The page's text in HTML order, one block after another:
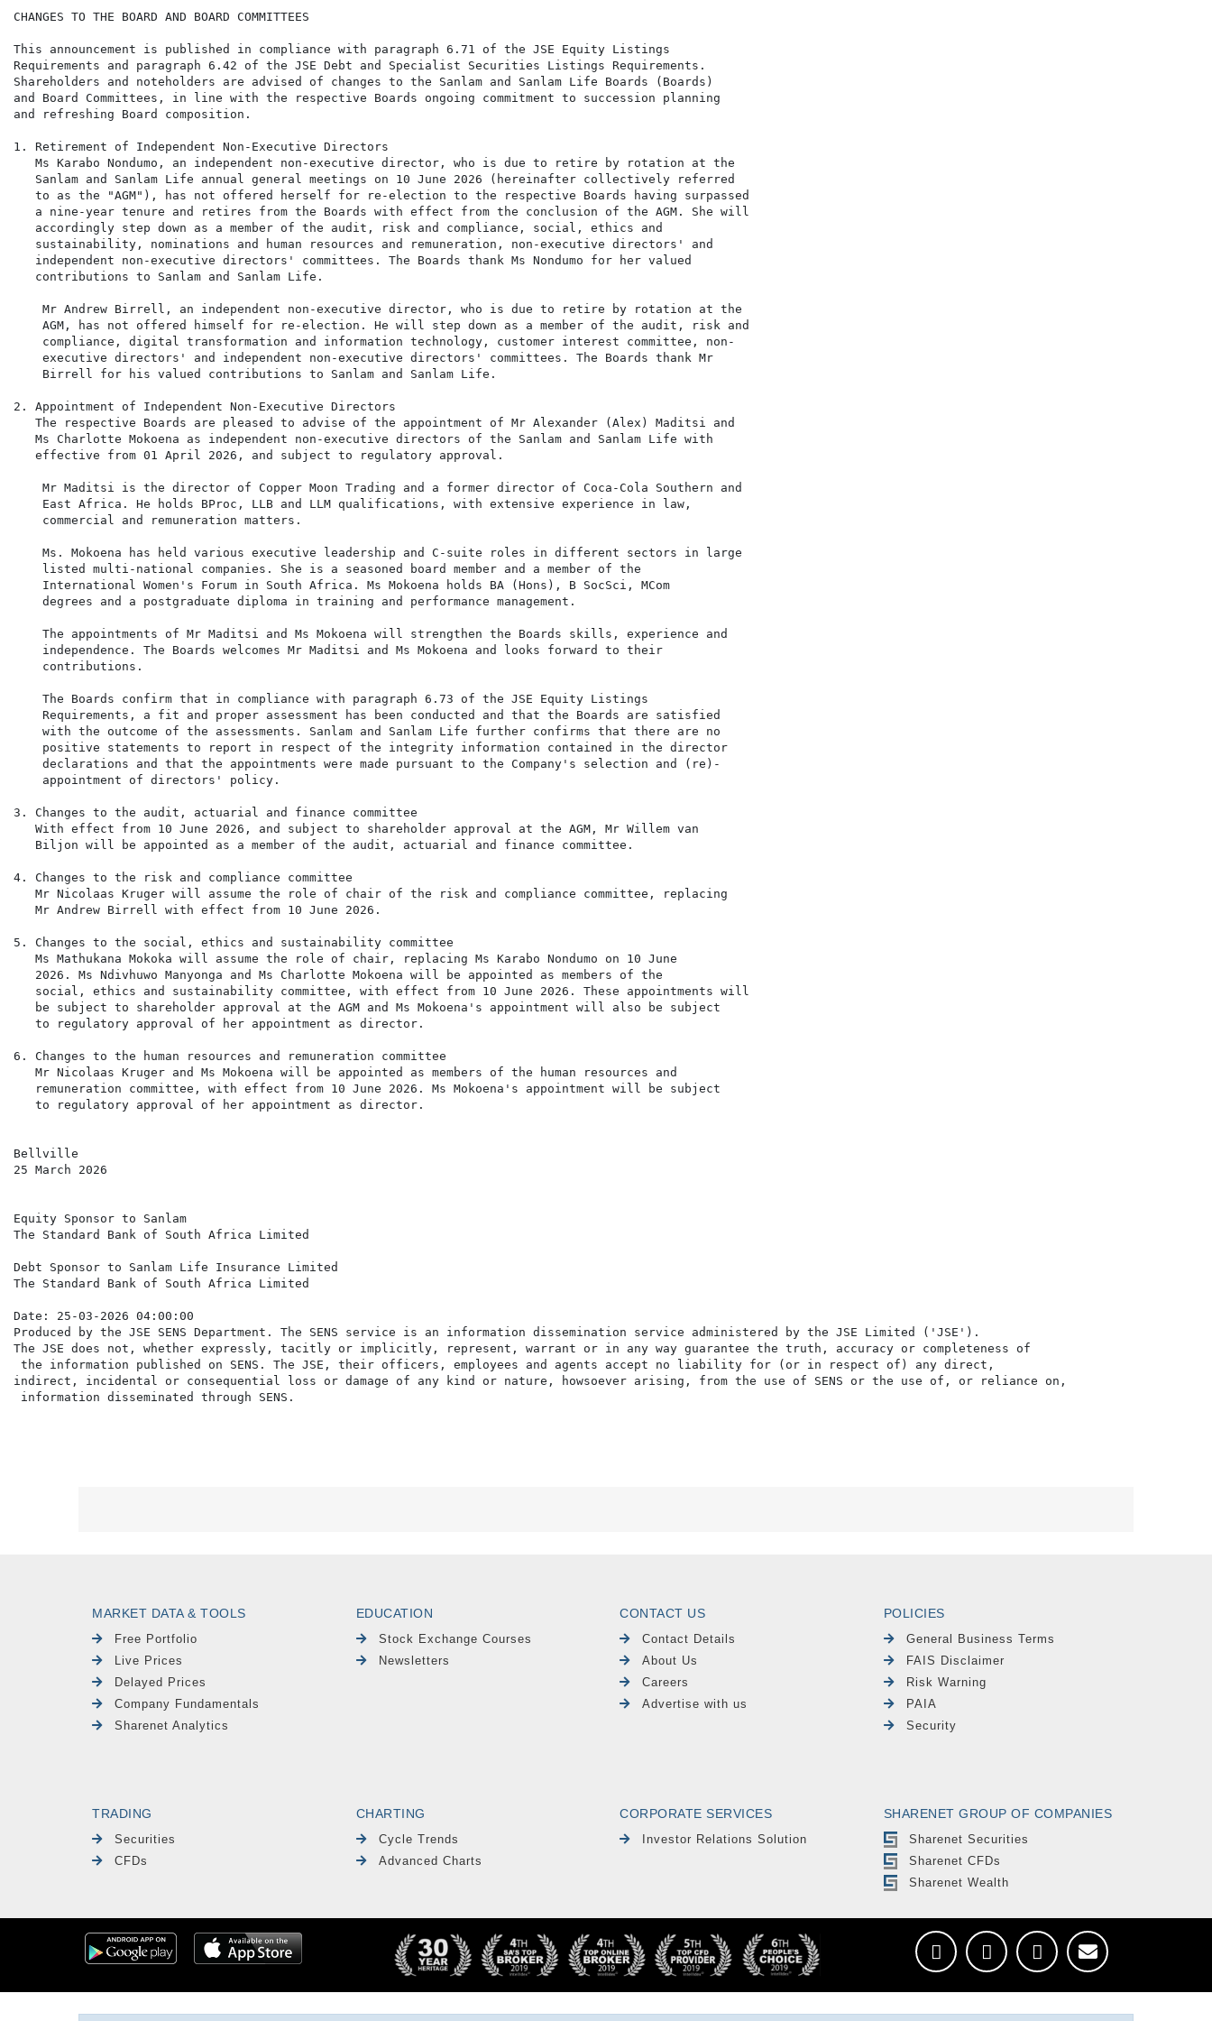
CHANGES TO THE BOARD AND BOARD COMMITTEES
This announcement is published in compliance with paragraph 6.71 of the JSE Equity Listings
Requirements and paragraph 6.42 of the JSE Debt and Specialist Securities Listings Requirements.
Shareholders and noteholders are advised of changes to the Sanlam and Sanlam Life Boards (Boards)
and Board Committees, in line with the respective Boards ongoing commitment to succession planning
and refreshing Board composition.
1. Retirement of Independent Non-Executive Directors
   Ms Karabo Nondumo, an independent non-executive director, who is due to retire by rotation at the
   Sanlam and Sanlam Life annual general meetings on 10 June 2026 (hereinafter collectively referred
   to as the "AGM"), has not offered herself for re-election to the respective Boards having surpassed
   a nine-year tenure and retires from the Boards with effect from the conclusion of the AGM. She will
   accordingly step down as a member of the audit, risk and compliance, social, ethics and
   sustainability, nominations and human resources and remuneration, non-executive directors' and
   independent non-executive directors' committees. The Boards thank Ms Nondumo for her valued
   contributions to Sanlam and Sanlam Life.
    Mr Andrew Birrell, an independent non-executive director, who is due to retire by rotation at the
    AGM, has not offered himself for re-election. He will step down as a member of the audit, risk and
    compliance, digital transformation and information technology, customer interest committee, non-
    executive directors' and independent non-executive directors' committees. The Boards thank Mr
    Birrell for his valued contributions to Sanlam and Sanlam Life.
2. Appointment of Independent Non-Executive Directors
   The respective Boards are pleased to advise of the appointment of Mr Alexander (Alex) Maditsi and
   Ms Charlotte Mokoena as independent non-executive directors of the Sanlam and Sanlam Life with
   effective from 01 April 2026, and subject to regulatory approval.
    Mr Maditsi is the director of Copper Moon Trading and a former director of Coca-Cola Southern and
    East Africa. He holds BProc, LLB and LLM qualifications, with extensive experience in law,
    commercial and remuneration matters.
    Ms. Mokoena has held various executive leadership and C-suite roles in different sectors in large
    listed multi-national companies. She is a seasoned board member and a member of the
    International Women's Forum in South Africa. Ms Mokoena holds BA (Hons), B SocSci, MCom
    degrees and a postgraduate diploma in training and performance management.
    The appointments of Mr Maditsi and Ms Mokoena will strengthen the Boards skills, experience and
    independence. The Boards welcomes Mr Maditsi and Ms Mokoena and looks forward to their
    contributions.
    The Boards confirm that in compliance with paragraph 6.73 of the JSE Equity Listings
    Requirements, a fit and proper assessment has been conducted and that the Boards are satisfied
    with the outcome of the assessments. Sanlam and Sanlam Life further confirms that there are no
    positive statements to report in respect of the integrity information contained in the director
    declarations and that the appointments were made pursuant to the Company's selection and (re)-
    appointment of directors' policy.
3. Changes to the audit, actuarial and finance committee
   With effect from 10 June 2026, and subject to shareholder approval at the AGM, Mr Willem van
   Biljon will be appointed as a member of the audit, actuarial and finance committee.
4. Changes to the risk and compliance committee
   Mr Nicolaas Kruger will assume the role of chair of the risk and compliance committee, replacing
   Mr Andrew Birrell with effect from 10 June 2026.
5. Changes to the social, ethics and sustainability committee
   Ms Mathukana Mokoka will assume the role of chair, replacing Ms Karabo Nondumo on 10 June
   2026. Ms Ndivhuwo Manyonga and Ms Charlotte Mokoena will be appointed as members of the
   social, ethics and sustainability committee, with effect from 10 June 2026. These appointments will
   be subject to shareholder approval at the AGM and Ms Mokoena's appointment will also be subject
   to regulatory approval of her appointment as director.
6. Changes to the human resources and remuneration committee
   Mr Nicolaas Kruger and Ms Mokoena will be appointed as members of the human resources and
   remuneration committee, with effect from 10 June 2026. Ms Mokoena's appointment will be subject
   to regulatory approval of her appointment as director.
Bellville
25 March 2026
Equity Sponsor to Sanlam
The Standard Bank of South Africa Limited
Debt Sponsor to Sanlam Life Insurance Limited
The Standard Bank of South Africa Limited
Date: 25-03-2026 04:00:00
Produced by the JSE SENS Department. The SENS service is an information dissemination service administered by the JSE Limited ('JSE').
The JSE does not, whether expressly, tacitly or implicitly, represent, warrant or in any way guarantee the truth, accuracy or completeness of
the information published on SENS. The JSE, their officers, employees and agents accept no liability for (or in respect of) any direct,
indirect, incidental or consequential loss or damage of any kind or nature, howsoever arising, from the use of SENS or the use of, or reliance on,
MARKET DATA & TOOLS
Free Portfolio
Live Prices
Delayed Prices
Company Fundamentals
Sharenet Analytics
EDUCATION
Stock Exchange Courses
Newsletters
CONTACT US
Contact Details
About Us
Careers
Advertise with us
POLICIES
General Business Terms
FAIS Disclaimer
Risk Warning
PAIA
Security
TRADING
Securities
CFDs
CHARTING
Cycle Trends
Advanced Charts
CORPORATE SERVICES
Investor Relations Solution
SHARENET GROUP OF COMPANIES
Sharenet Securities
Sharenet CFDs
Sharenet Wealth